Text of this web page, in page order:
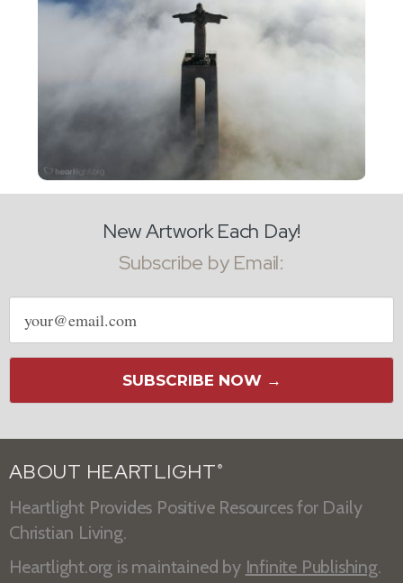
New Artwork Each Day!
Subscribe by Email:
Email
address
SUBSCRIBE NOW →
ABOUT HEARTLIGHT ®
Heartlight Provides Positive Resources for Daily
Christian Living.
Heartlight.org is maintained by Infinite Publishing.